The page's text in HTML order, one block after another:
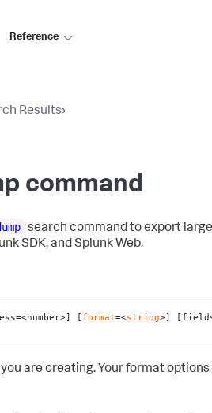
Reference
Results›
command
search command to export
SDK, and Splunk Web.
[ format=<string>]
are creating. Your format options